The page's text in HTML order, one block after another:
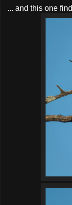
... and this one